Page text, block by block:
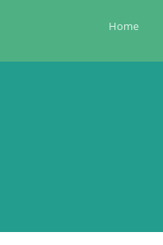
Home